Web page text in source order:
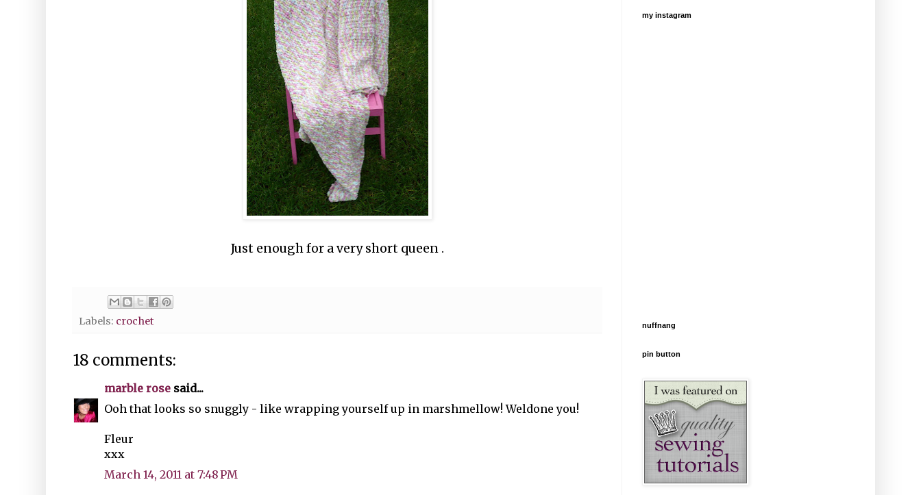
Just enough for a very short queen .
Labels: crochet
18 comments:
marble rose said...
Ooh that looks so snuggly - like wrapping yourself up in marshmellow! Weldone you!
Fleur
xxx
March 14, 2011 at 7:48 PM
my instagram
nuffnang
pin button